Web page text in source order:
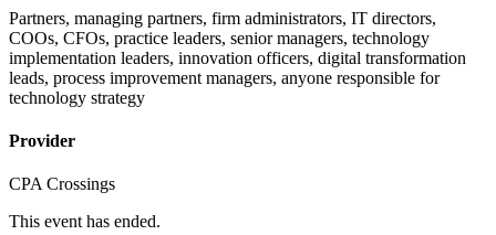
Partners, managing partners, firm administrators, IT directors,
COOs, CFOs, practice leaders, senior managers, technology
implementation leaders, innovation officers, digital transformation
leads, process improvement managers, anyone responsible for
technology strategy
Provider
CPA Crossings
This event has ended.